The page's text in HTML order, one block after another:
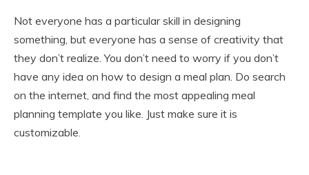
Not everyone has a particular skill in designing
something, but everyone has a sense of creativity that
they don’t realize. You don’t need to worry if you don’t
have any idea on how to design a meal plan. Do search
on the internet, and find the most appealing meal
planning template you like. Just make sure it is
customizable.